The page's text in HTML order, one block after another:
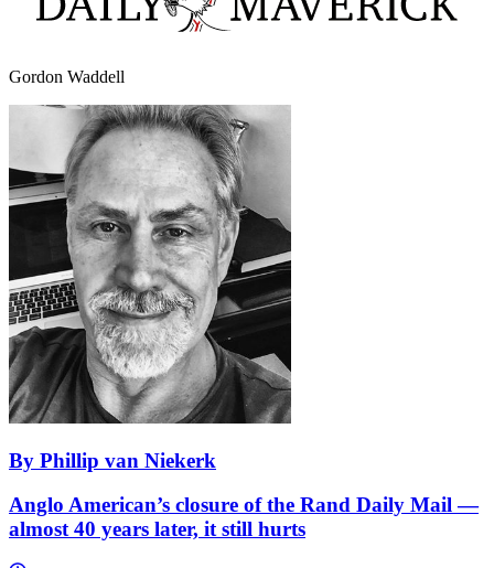
Gordon Waddell
By Phillip van Niekerk
Anglo American’s closure of the Rand Daily Mail —
almost 40 years later, it still hurts